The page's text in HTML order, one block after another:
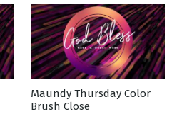
Maundy Thursday Color
Brush Close